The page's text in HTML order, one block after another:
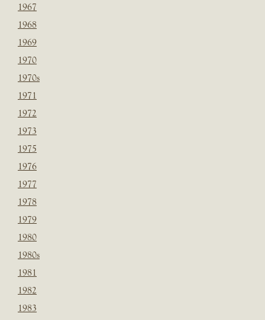
1967
1968
1969
1970
1970s
1971
1972
1973
1975
1976
1977
1978
1979
1980
1980s
1981
1982
1983